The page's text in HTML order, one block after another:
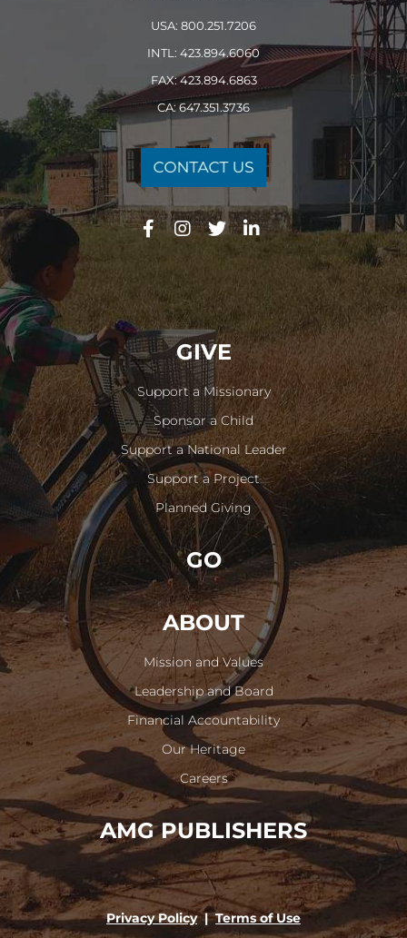
USA: 800.251.7206
INTL: 423.894.6060
FAX: 423.894.6863
CA: 647.351.3736
GIVE
Support a Missionary
Sponsor a Child
Support a National Leader
Support a Project
Planned Giving
GO
ABOUT
Mission and Values
Leadership and Board
Financial Accountability
Our Heritage
Careers
AMG PUBLISHERS
Privacy Policy | Terms of Use